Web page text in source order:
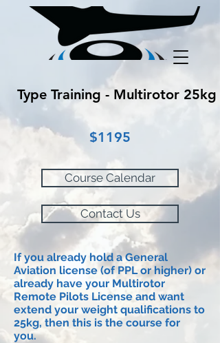
Type Training - Multirotor 25kg
$1195
Course Calendar
Contact Us
If you already hold a General
Aviation license(of PPL or higher) or
already have your Multirotor
Remote Pilots License and want
extend your weight qualifications to
25kg, then this is the course for
you.